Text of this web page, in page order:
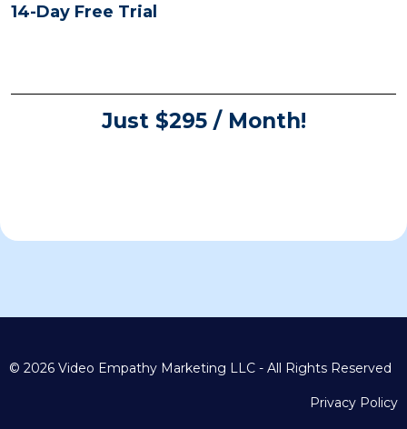
14-Day Free Trial
Just $295 / Month!
© 2026 Video Empathy Marketing LLC - All Rights Reserved
Privacy Policy